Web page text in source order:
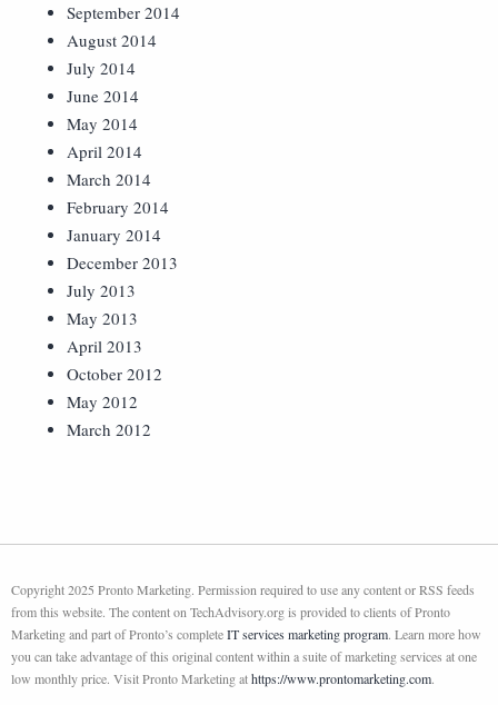
September 2014
August 2014
July 2014
June 2014
May 2014
April 2014
March 2014
February 2014
January 2014
December 2013
July 2013
May 2013
April 2013
October 2012
May 2012
March 2012
Copyright 2025 Pronto Marketing. Permission required to use any content or RSS feeds
from this website. The content on TechAdvisory.org is provided to clients of Pronto
Marketing and part of Pronto’s completeIT services marketing program. Learn more how
you can take advantage of this original content within a suite of marketing services at one
low monthly price. Visit Pronto Marketing athttps://www.prontomarketing.com.